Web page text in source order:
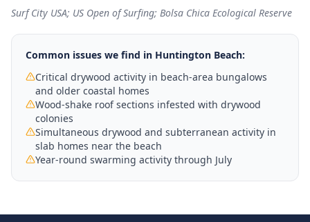
Surf City USA; US Open of Surfing; Bolsa Chica Ecological Reserve
Common issues we find in Huntington Beach:
Critical drywood activity in beach-area bungalows
and older coastal homes
Wood-shake roof sections infested with drywood
colonies
Simultaneous drywood and subterranean activity in
slab homes near the beach
Year-round swarming activity through July